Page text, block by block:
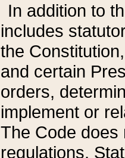
In addition to
includes
the
and certain
orders,
implement or
The Code does
regulations,